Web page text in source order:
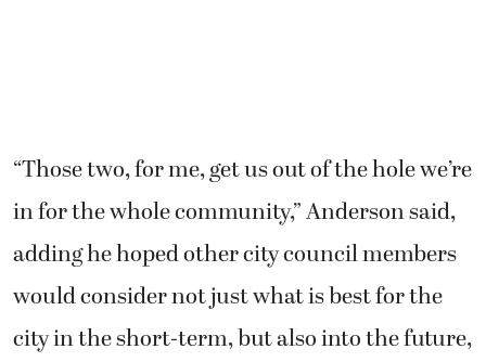
“Those two, for me, get us out of the hole we’re
in for the whole community,” Anderson said,
adding he hoped other city council members
would consider not just what is best for the
city in the short-term, but also into the future,